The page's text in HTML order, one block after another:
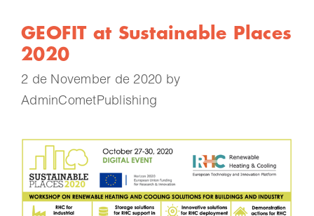
GEOFIT at Sustainable Places
2020
2 de November de 2020 by
AdminCometPublishing